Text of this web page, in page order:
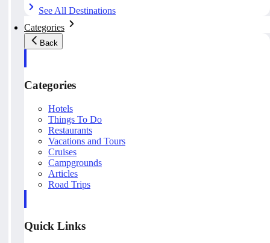
See All Destinations
Categories
Back
Categories
Hotels
Things To Do
Restaurants
Vacations and Tours
Cruises
Campgrounds
Articles
Road Trips
Quick Links